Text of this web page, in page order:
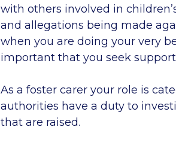
with others involved in
and allegations being made
when you are doing your very
important that you seek
As a foster carer your role is
authorities have a duty to
that are raised.